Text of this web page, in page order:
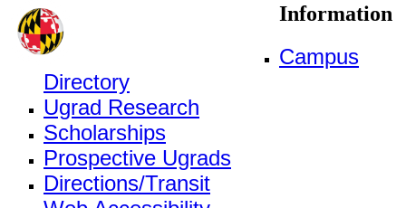
Information
Campus
Directory
Ugrad Research
Scholarships
Prospective Ugrads
Directions/Transit